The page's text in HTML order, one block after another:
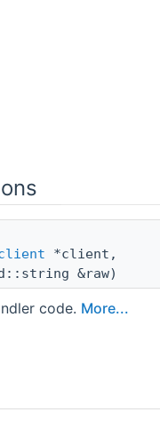
*client,
&raw)
code. More...